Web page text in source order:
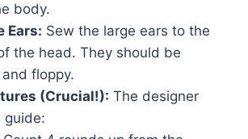
body.
Ears: Sew the large ears to the
the head. They should be
floppy.
(Crucial!): The designer
guide: